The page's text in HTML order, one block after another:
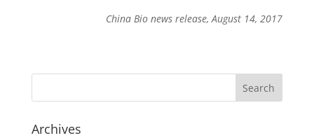
China Bio news release, August 14, 2017
Archives